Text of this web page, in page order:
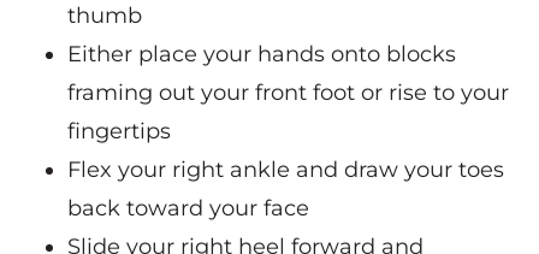
thumb
Either place your hands onto blocks
framing out your front foot or rise to your
fingertips
Flex your right ankle and draw your toes
back toward your face
Slide your right heel forward and